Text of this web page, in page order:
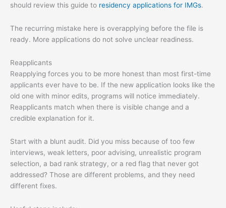
should review this guide to residency applications for IMGs.
The recurring mistake here is overapplying before the file is
ready. More applications do not solve unclear readiness.
Reapplicants
Reapplying forces you to be more honest than most first-time
applicants ever have to be. If the new application looks like the
old one with minor edits, programs will notice immediately.
Reapplicants match when there is visible change and a
credible explanation for it.
Start with a blunt audit. Did you miss because of too few
interviews, weak letters, poor advising, unrealistic program
selection, a bad rank strategy, or a red flag that never got
addressed? Those are different problems, and they need
different fixes.